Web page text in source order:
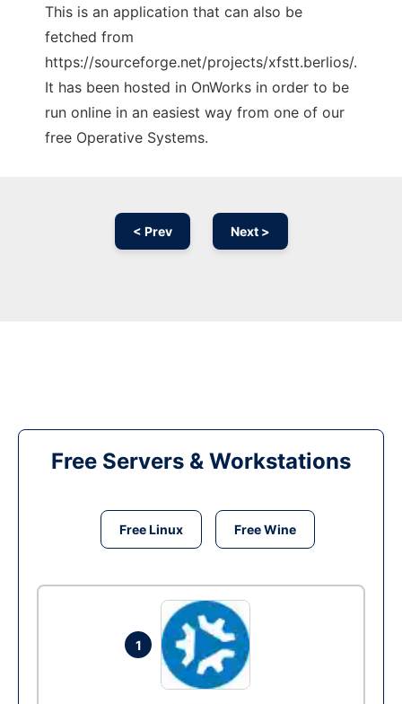
This is an application that can also be
fetched from
https://sourceforge.net/projects/xfstt.berlios/.
It has been hosted in OnWorks in order to be
run online in an easiest way from one of our
free Operative Systems.
< Prev Next >
Free Servers & Workstations
Free Linux Free Wine
1